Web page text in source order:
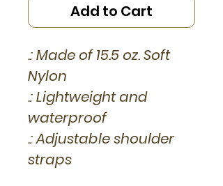
Add to Cart
.: Made of 15.5 oz. Soft
Nylon
.: Lightweight and
waterproof
.: Adjustable shoulder
straps